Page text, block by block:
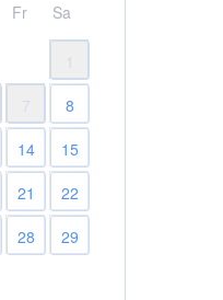
Fr Sa
7
8
14
15
21
22
28
29